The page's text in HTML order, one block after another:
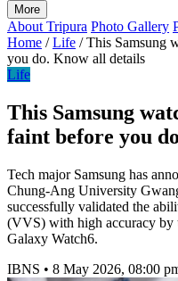
More
About Tripura Photo Gallery
Home / Life / This Samsung
you do. Know all details
Life
This Samsung
faint before you
Tech major Samsung has
Chung-Ang University
successfully validated the
(VVS) with high accuracy by
Galaxy Watch6.
IBNS • 8 May 2026, 08:00